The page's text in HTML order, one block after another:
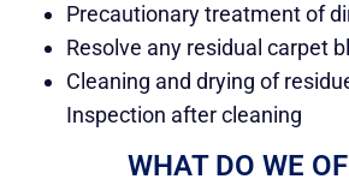
Precautionary treatment of
Resolve any residual carpet
Cleaning and drying of
Inspection after cleaning
WHAT DO WE